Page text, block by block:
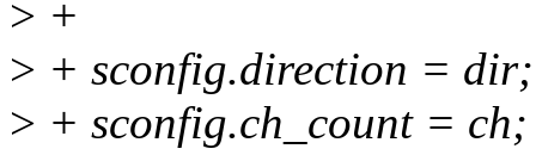
> +
> + sconfig.direction = dir;
> + sconfig.ch_count = ch;